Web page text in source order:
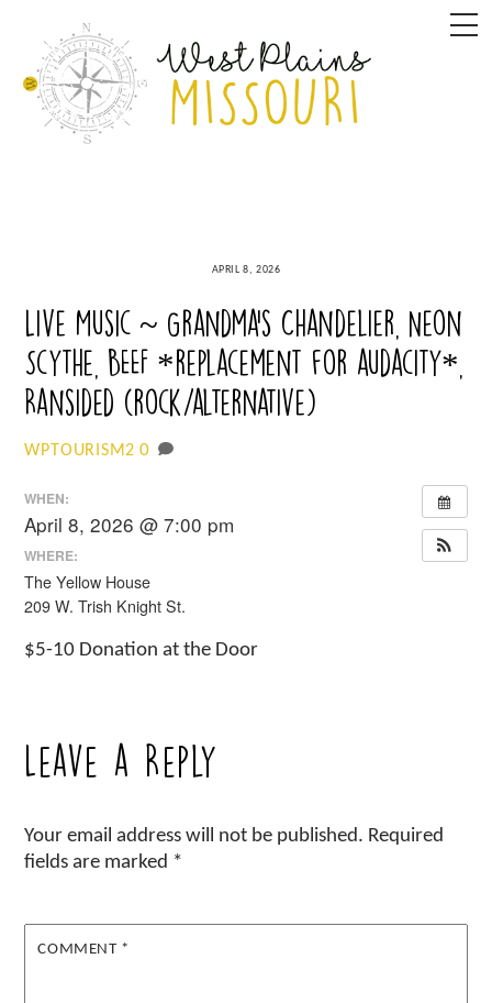
content
APRIL 8, 2026
Live Music ~ Grandma’s Chandelier, Neon
Scythe, BEEF *replacement for audacity*,
Ransided (rock/alternative)
WPTOURISM2 0
WHEN:
April 8, 2026 @ 7:00 pm
WHERE:
The Yellow House
209 W. Trish Knight St.
$5-10 Donation at the Door
Leave a Reply
Your email address will not be published. Required
fields are marked *
COMMENT *